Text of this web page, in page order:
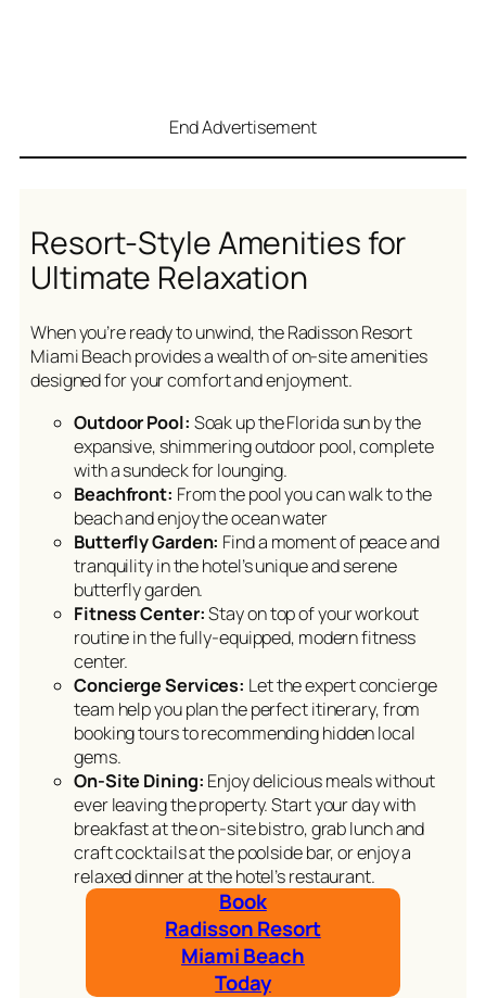
End Advertisement
Resort-Style Amenities for
Ultimate Relaxation
When you’re ready to unwind, the Radisson Resort
Miami Beach provides a wealth of on-site amenities
designed for your comfort and enjoyment.
Outdoor Pool: Soak up the Florida sun by the
expansive, shimmering outdoor pool, complete
with a sundeck for lounging.
Beachfront: From the pool you can walk to the
beach and enjoy the ocean water
Butterfly Garden: Find a moment of peace and
tranquility in the hotel’s unique and serene
butterfly garden.
Fitness Center:Stay on top of your workout
routine in the fully-equipped, modern fitness
center.
Concierge Services: Let the expert concierge
team help you plan the perfect itinerary, from
booking tours to recommending hidden local
gems.
On-Site Dining: Enjoy delicious meals without
ever leaving the property. Start your day with
breakfast at the on-site bistro, grab lunch and
craft cocktails at the poolside bar, or enjoy a
relaxed dinner at the hotel’s restaurant.
Book
Radisson Resort
Miami Beach
Today